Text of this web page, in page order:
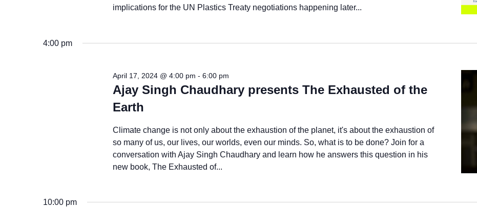
implications for the UN Plastics Treaty negotiations happening later...
4:00 pm
Ajay Singh Chaudhary presents The Exhausted of the
Earth
April 17, 2024 @ 4:00 pm - 6:00 pm
Climate change is not only about the exhaustion of the planet, it's about the exhaustion of
so many of us, our lives, our worlds, even our minds. So, what is to be done? Join for a
conversation with Ajay Singh Chaudhary and learn how he answers this question in his
new book, The Exhausted of...
10:00 pm